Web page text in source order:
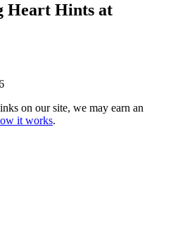
Heart Hints at
on our site, we may earn an
it works.